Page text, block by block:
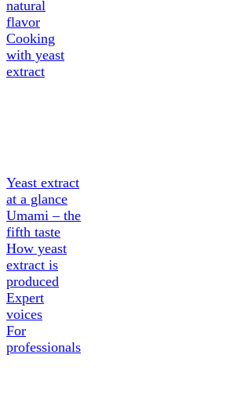
natural
flavor
Cooking
with yeast
extract
Yeast extract
at a glance
Umami – the
fifth taste
How yeast
extract is
produced
Expert
voices
For
professionals